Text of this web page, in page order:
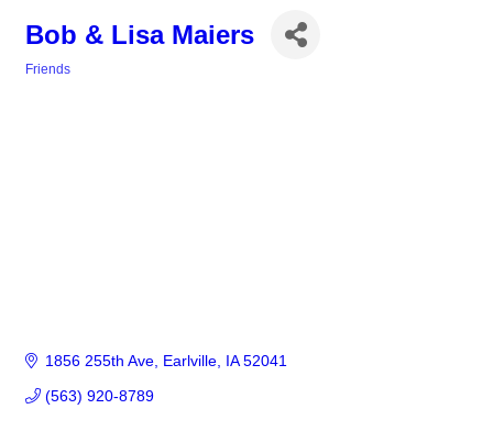
Bob & Lisa Maiers
Friends
1856 255th Ave Earlville IA 52041
(563) 920-8789